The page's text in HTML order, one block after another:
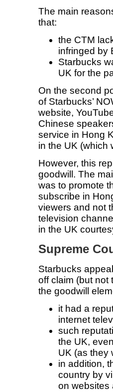
The main
that:
the CTM
infringed by
Starbucks
UK for the
On the second
of Starbucks’
website,
Chinese
service in Hong
in the UK (which
However, this
goodwill. The
was to promote
subscribe in
viewers and not
television
in the UK
Supreme
Starbucks
off claim (but not
the goodwill
it had a
internet
such
the UK,
UK (as they
in addition,
country by
on websites